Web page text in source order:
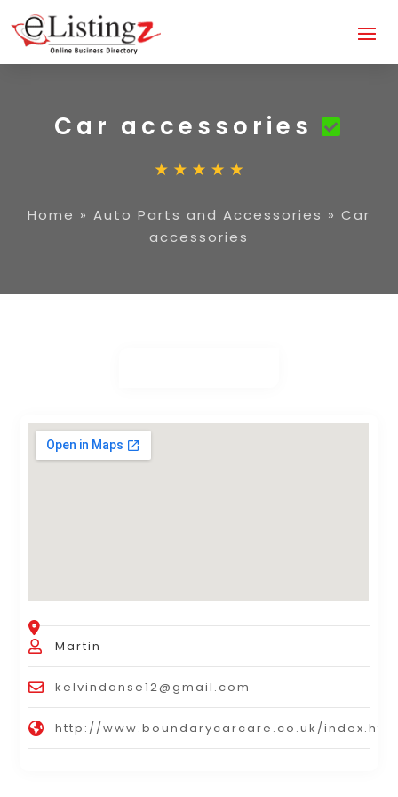
Car accessories
Home » Auto Parts and Accessories » Car
accessories
Martin
kelvindanse12@gmail.com
http://www.boundarycarcare.co.uk/index.htm